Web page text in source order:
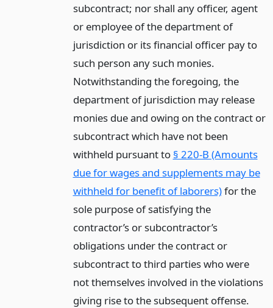
subcontract; nor shall any officer, agent
or employee of the department of
jurisdiction or its financial officer pay to
such person any such monies.
Notwithstanding the foregoing, the
department of jurisdiction may release
monies due and owing on the contract or
subcontract which have not been
withheld pursuant to § 220-B (Amounts
due for wages and supplements may be
withheld for benefit of laborers)for the
sole purpose of satisfying the
contractor’s or subcontractor’s
obligations under the contract or
subcontract to third parties who were
not themselves involved in the violations
giving rise to the subsequent offense.